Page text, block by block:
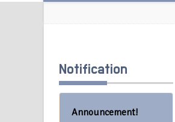
Notification
Announcement!